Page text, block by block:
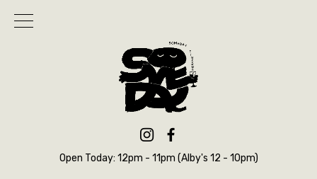
Open Today: 12pm - 11pm (Alby's 12 - 10pm)